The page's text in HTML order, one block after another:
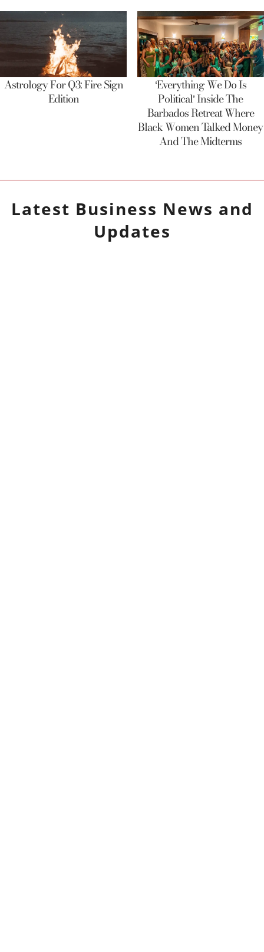
Astrology For Q3: Fire Sign
Edition
‘Everything We Do Is
Political’ Inside The
Barbados Retreat Where
Black Women Talked Money
And The Midterms
Latest Business News and
Updates